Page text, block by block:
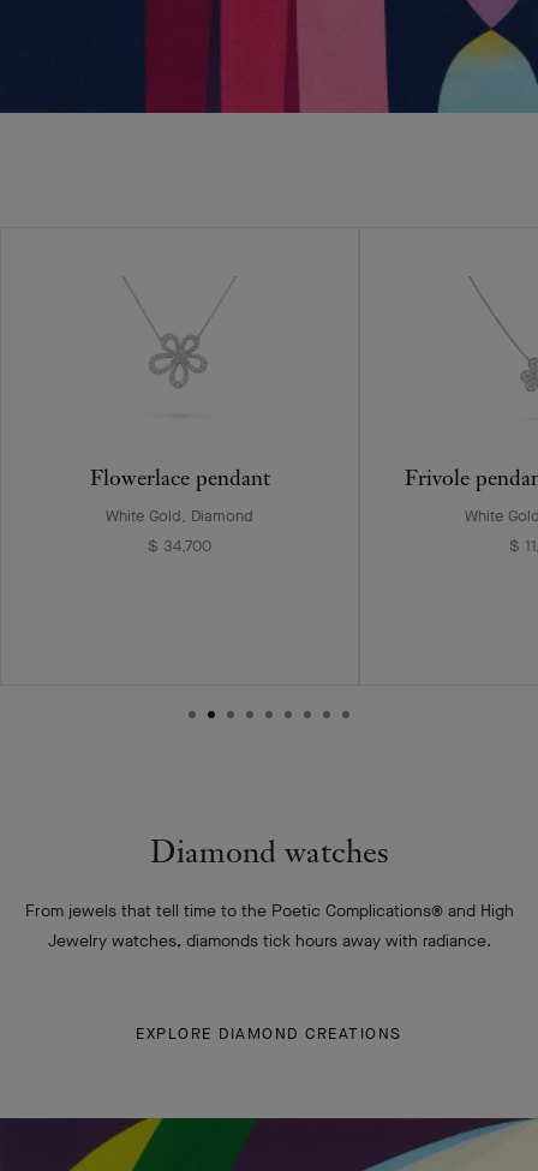
Flowerlace pendant
White Gold, Diamond
$ 34,700
Frivole
White
$
Diamond watches
From jewels that tell time to the Poetic Complications® and High
Jewelry watches, diamonds tick hours away with radiance.
EXPLORE DIAMOND CREATIONS